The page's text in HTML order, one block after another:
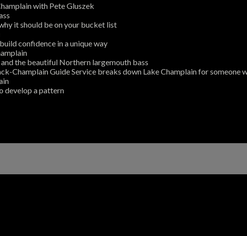
with Pete Gluszek
it should be on your bucket list
confidence in a unique way
the beautiful Northern largemouth bass
Champlain Guide Service breaks down Lake Champlain for someone
develop a pattern